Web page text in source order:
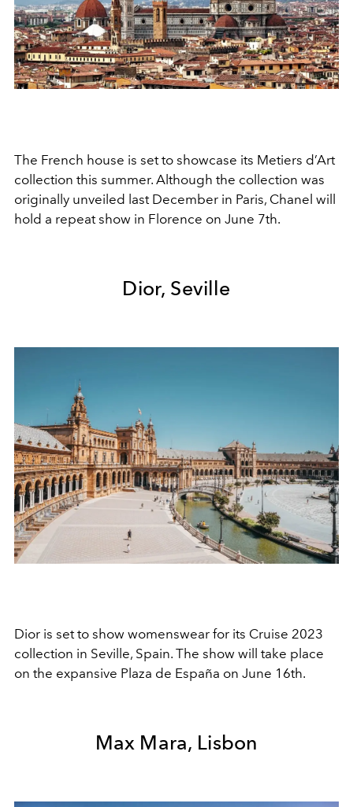
The French house is set to showcase its Metiers d’Art
collection this summer. Although the collection was
originally unveiled last December in Paris, Chanel will
hold a repeat show in Florence on June 7th.
Dior, Seville
Dior is set to show womenswear for its Cruise 2023
collection in Seville, Spain. The show will take place
on the expansive Plaza de España on June 16th.
Max Mara, Lisbon